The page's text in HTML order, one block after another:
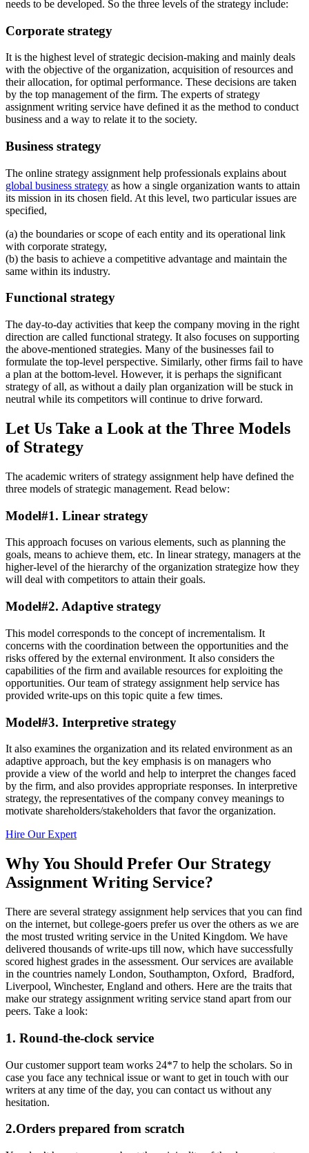
needs to be developed. So the three levels of the strategy include:
Corporate strategy
It is the highest level of strategic decision-making and mainly deals
with the objective of the organization, acquisition of resources and
their allocation, for optimal performance. These decisions are taken
by the top management of the firm. The experts of strategy
assignment writing service have defined it as the method to conduct
business and a way to relate it to the society.
Business strategy
The online strategy assignment help professionals explains about
global business strategy as how a single organization wants to attain
its mission in its chosen field. At this level, two particular issues are
specified,
(a) the boundaries or scope of each entity and its operational link
with corporate strategy,
(b) the basis to achieve a competitive advantage and maintain the
same within its industry.
Functional strategy
The day-to-day activities that keep the company moving in the right
direction are called functional strategy. It also focuses on supporting
the above-mentioned strategies. Many of the businesses fail to
formulate the top-level perspective. Similarly, other firms fail to have
a plan at the bottom-level. However, it is perhaps the significant
strategy of all, as without a daily plan organization will be stuck in
neutral while its competitors will continue to drive forward.
Let Us Take a Look at the Three Models
of Strategy
The academic writers of strategy assignment help have defined the
three models of strategic management. Read below:
Model#1. Linear strategy
This approach focuses on various elements, such as planning the
goals, means to achieve them, etc. In linear strategy, managers at the
higher-level of the hierarchy of the organization strategize how they
will deal with competitors to attain their goals.
Model#2. Adaptive strategy
This model corresponds to the concept of incrementalism. It
concerns with the coordination between the opportunities and the
risks offered by the external environment. It also considers the
capabilities of the firm and available resources for exploiting the
opportunities. Our team of strategy assignment help service has
provided write-ups on this topic quite a few times.
Model#3. Interpretive strategy
It also examines the organization and its related environment as an
adaptive approach, but the key emphasis is on managers who
provide a view of the world and help to interpret the changes faced
by the firm, and also provides appropriate responses. In interpretive
strategy, the representatives of the company convey meanings to
motivate shareholders/stakeholders that favor the organization.
Hire Our Expert
Why You Should Prefer Our Strategy
Assignment Writing Service?
There are several strategy assignment help services that you can find
on the internet, but college-goers prefer us over the others as we are
the most trusted writing service in the United Kingdom. We have
delivered thousands of write-ups till now, which have successfully
scored highest grades in the assessment. Our services are available
in the countries namely London, Southampton, Oxford, Bradford,
Liverpool, Winchester, England and others. Here are the traits that
make our strategy assignment writing service stand apart from our
peers. Take a look:
1. Round-the-clock service
Our customer support team works 24*7 to help the scholars. So in
case you face any technical issue or want to get in touch with our
writers at any time of the day, you can contact us without any
hesitation.
2.Orders prepared from scratch